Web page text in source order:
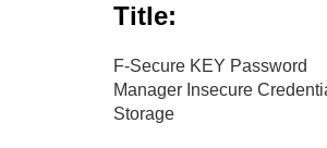
Title:
F-Secure KEY Password
Manager Insecure
Storage